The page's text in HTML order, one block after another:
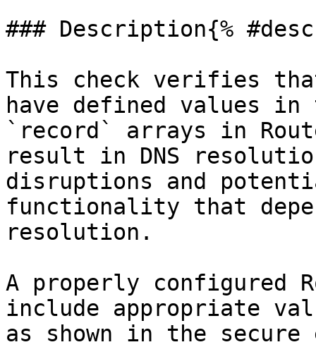
### Description{%
This check verifies
have defined values
`record` arrays in
result in DNS
disruptions and
functionality that
resolution.
A properly configured
include appropriate
as shown in the secure